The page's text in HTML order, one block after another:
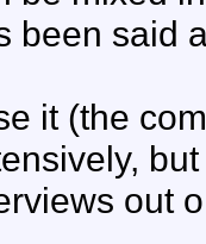
been said
it (the
out